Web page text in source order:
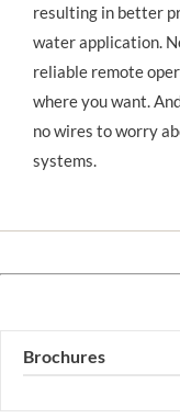
resulting in better
water application.
reliable remote
where you want.
no wires to worry
systems.
Brochures